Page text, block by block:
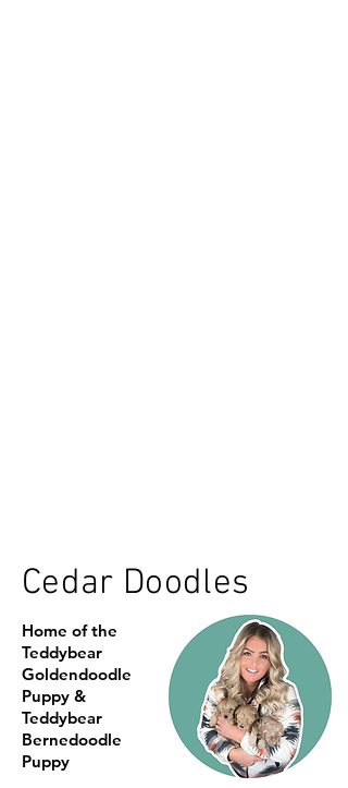
Cedar Doodles
Home of the
Teddybear
Goldendoodle
Puppy &
Teddybear
Bernedoodle
Puppy